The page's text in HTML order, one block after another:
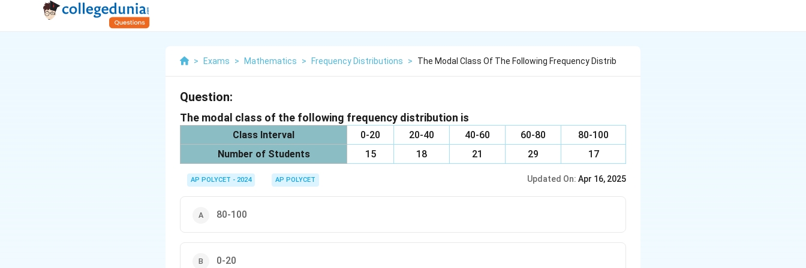
> Exams > Mathematics > Frequency Distributions > The Modal Class Of The Following Frequency Distrib
Question:
The modal class of the following frequency distribution is
Class Interval 0-20 20-40 40-60 60-80
80-100
Number of Students
15 18 21 29 17
AP POLYCET - 2024 AP POLYCET Updated On: Apr 16, 2025
80-100
0-20